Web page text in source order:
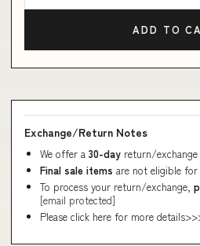
ADD TO
Exchange/Return Notes
We offer a 30-day return/
Final sale items are not eligible
To process your return/exchange,
[email protected]
Please click here for more